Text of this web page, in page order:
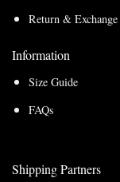
Return &
Information
Size Guide
FAQs
Shipping Partners